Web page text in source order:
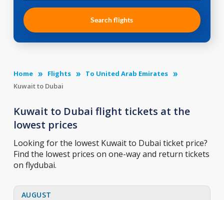
Search flights
Home Flights
To United Arab Emirates
Kuwait to Dubai
Kuwait to Dubai flight tickets at the
lowest prices
Looking for the lowest Kuwait to Dubai ticket price?
Find the lowest prices on one-way and return tickets
on flydubai.
AUGUST